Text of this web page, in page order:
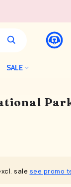
SALE
sale see promo